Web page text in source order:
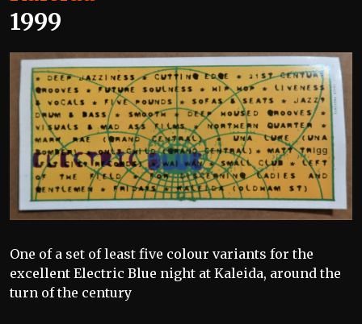
1999
One of a set of least five colour variants for the
excellent Electric Blue night at Kaleida, around the
turn of the century